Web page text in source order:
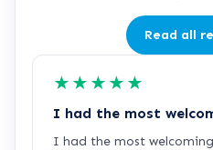
Read all
★ ★ ★ ★ ★
I had the most
I had the most